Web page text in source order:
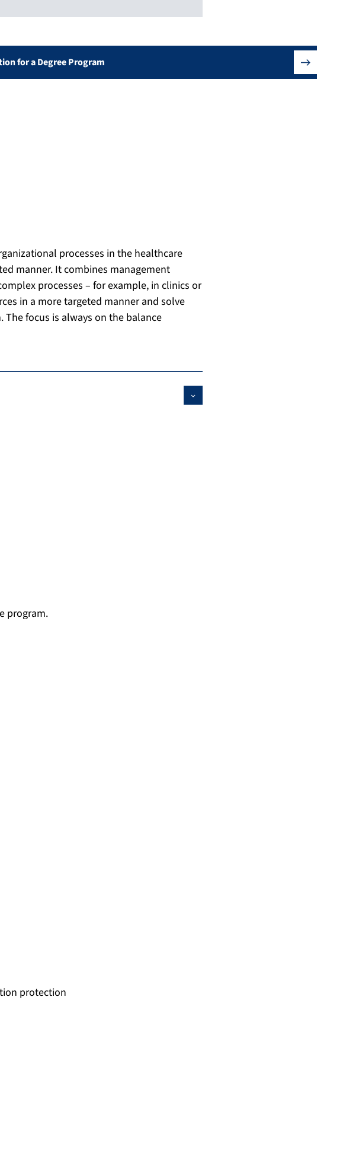
for a Degree Program
processes in the healthcare
manner. It combines management
processes – for example, in clinics or
in a more targeted manner and solve
focus is always on the balance
program.
protection